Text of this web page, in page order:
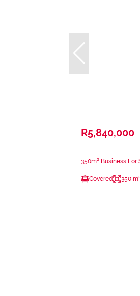
R5,840,000
350m² Business For
Covered 350